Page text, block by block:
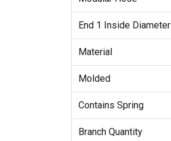
End 1 Inside Diameter
Material
Molded
Contains Spring
Branch Quantity